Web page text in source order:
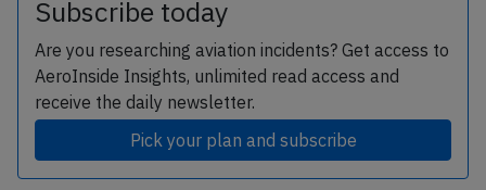
Subscribe today
Are you researching aviation incidents? Get access to
AeroInside Insights, unlimited read access and
receive the daily newsletter.
Pick your plan and subscribe